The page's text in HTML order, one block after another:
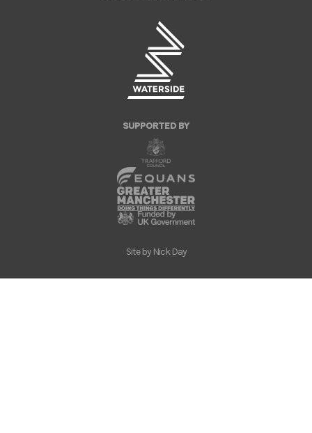
SUPPORTED BY
Site by Nick Day